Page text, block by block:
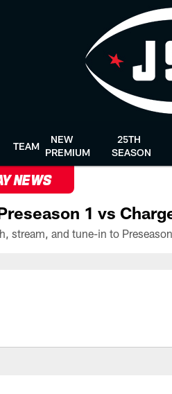
TEAM
NEW
PREMIUM
25TH
SEASON
NEWS
1 vs